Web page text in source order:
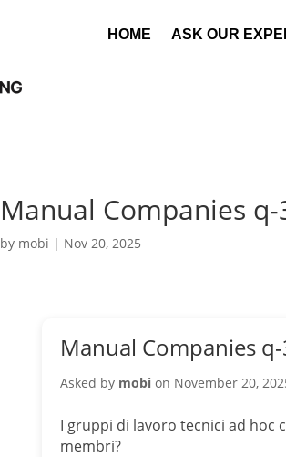
HOME ASK OUR
Manual Companies
by mobi | Nov 20, 2025
Manual Companies
Asked by mobi on November 20,
I gruppi di lavoro tecnici ad hoc
membri?